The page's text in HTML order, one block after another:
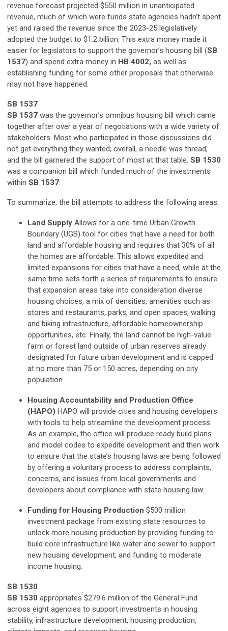
revenue forecast projected $550 million in unanticipated
revenue, much of which were funds state agencies hadn’t spent
yet and raised the revenue since the 2023-25 legislatively
adopted the budget to $1.2 billion. This extra money made it
easier for legislators to support the governor’s housing bill (SB
1537) and spend extra money in HB 4002, as well as
establishing funding for some other proposals that otherwise
may not have happened.
SB 1537
SB 1537 was the governor’s omnibus housing bill which came
together after over a year of negotiations with a wide variety of
stakeholders. Most who participated in those discussions did
not get everything they wanted; overall, a needle was thread,
and the bill garnered the support of most at that table. SB 1530
was a companion bill which funded much of the investments
within SB 1537.
To summarize, the bill attempts to address the following areas:
Land Supply Allows for a one-time Urban Growth
Boundary (UGB) tool for cities that have a need for both
land and affordable housing and requires that 30% of all
the homes are affordable. This allows expedited and
limited expansions for cities that have a need, while at the
same time sets forth a series of requirements to ensure
that expansion areas take into consideration diverse
housing choices, a mix of densities, amenities such as
stores and restaurants, parks, and open spaces, walking
and biking infrastructure, affordable homeownership
opportunities, etc. Finally, the land cannot be high-value
farm or forest land outside of urban reserves already
designated for future urban development and is capped
at no more than 75 or 150 acres, depending on city
population.
Housing Accountability and Production Office
(HAPO) HAPO will provide cities and housing developers
with tools to help streamline the development process.
As an example, the office will produce ready build plans
and model codes to expedite development and then work
to ensure that the state’s housing laws are being followed
by offering a voluntary process to address complaints,
concerns, and issues from local governments and
developers about compliance with state housing law.
Funding for Housing Production $500 million
investment package from existing state resources to
unlock more housing production by providing funding to
build core infrastructure like water and sewer to support
new housing development, and funding to moderate
income housing.
SB 1530
SB 1530 appropriates $279.6 million of the General Fund
across eight agencies to support investments in housing
stability, infrastructure development, housing production,